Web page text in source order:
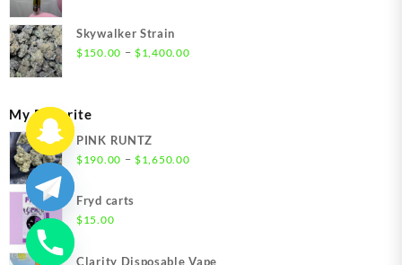
Skywalker Strain
$150.00 – $1,400.00Price
My Favorite
PINK RUNTZ
$190.00 – $1,650.00Price
Fryd carts
$15.00
Clarity Disposable Vape